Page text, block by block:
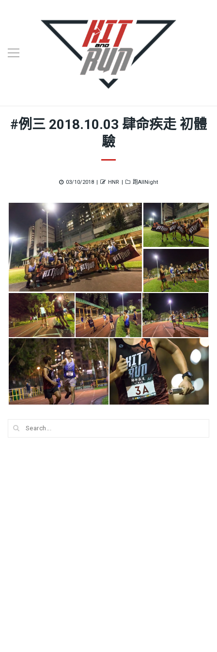
#例三 2018.10.03 肆命疾走 初體
驗
Posted
03/10/2018 Author
HNR Categories
跑AllNight